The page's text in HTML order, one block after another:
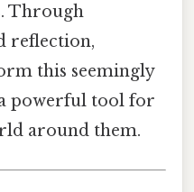
Through
reflection,
this seemingly
powerful tool for
around them.